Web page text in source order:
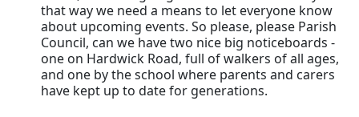
that way we need a means to let everyone know
about upcoming events. So please, please Parish
Council, can we have two nice big noticeboards -
one on Hardwick Road, full of walkers of all ages,
and one by the school where parents and carers
have kept up to date for generations.